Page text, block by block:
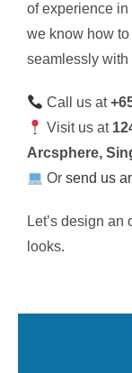
of experience
we know how
seamlessly with
Call us at
Visit us at
Arcsphere,
Or send us
Let’s design
looks.